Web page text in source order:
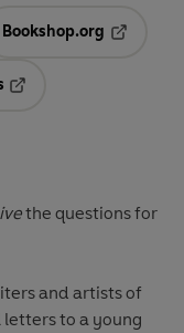
a new tab
Bookshop.org
the questions for
and artists of
to a young